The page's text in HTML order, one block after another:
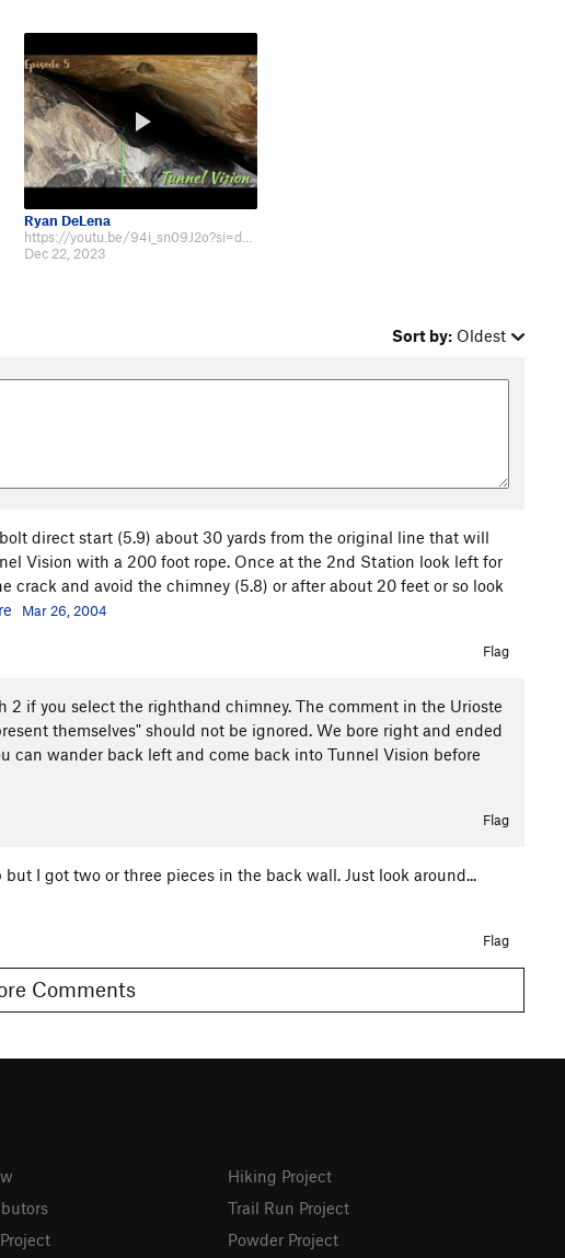
Ryan DeLena
https://youtu.be/94i_sn09J2o?si=d2D1sNPnhSHosUuh A video I made about this ro…
Dec 22, 2023
Sort by: Oldest
direct start (5.9) about 30 yards from the original line that will
Vision with a 200 foot rope. Once at the 2nd Station look left for
crack and avoid the chimney (5.8) or after about 20 feet or so look
Mar 26, 2004
Flag
if you select the righthand chimney. The comment in the Urioste
themselves" should not be ignored. We bore right and ended
can wander back left and come back into Tunnel Vision before
Flag
I got two or three pieces in the back wall. Just look around...
Flag
105 More Comments
Hiking Project
Trail Run Project
Powder Project